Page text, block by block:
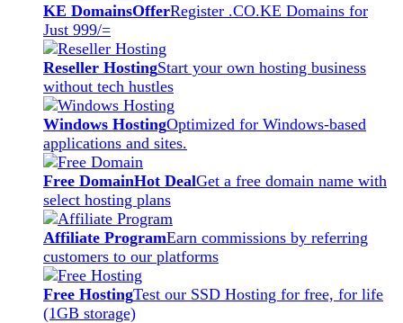
KE DomainsOfferRegister .CO.KE Domains for
Just 999/=
Reseller HostingStart your own hosting business
without tech hustles
Windows HostingOptimized for Windows-based
applications and sites.
Free DomainHot DealGet a free domain name with
select hosting plans
Affiliate ProgramEarn commissions by referring
customers to our platforms
Free HostingTest our SSD Hosting for free, for life
(1GB storage)